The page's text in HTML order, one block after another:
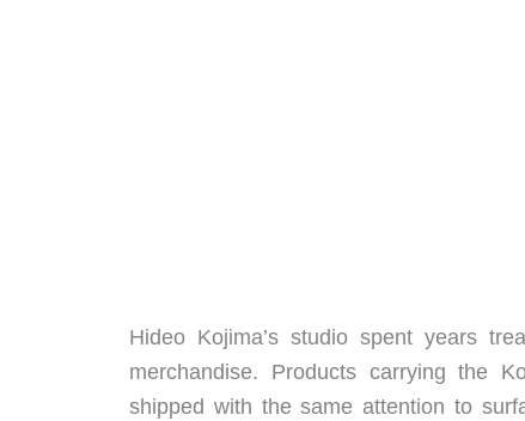
Hideo Kojima’s studio spent years
merchandise. Products carrying the
shipped with the same attention to